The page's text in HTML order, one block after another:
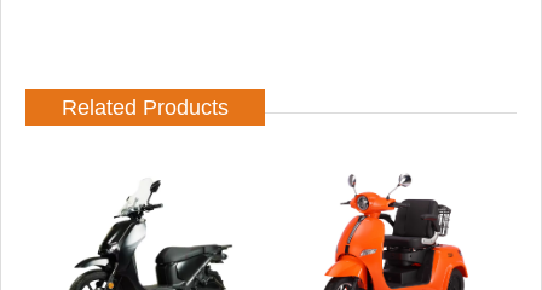
Related Products